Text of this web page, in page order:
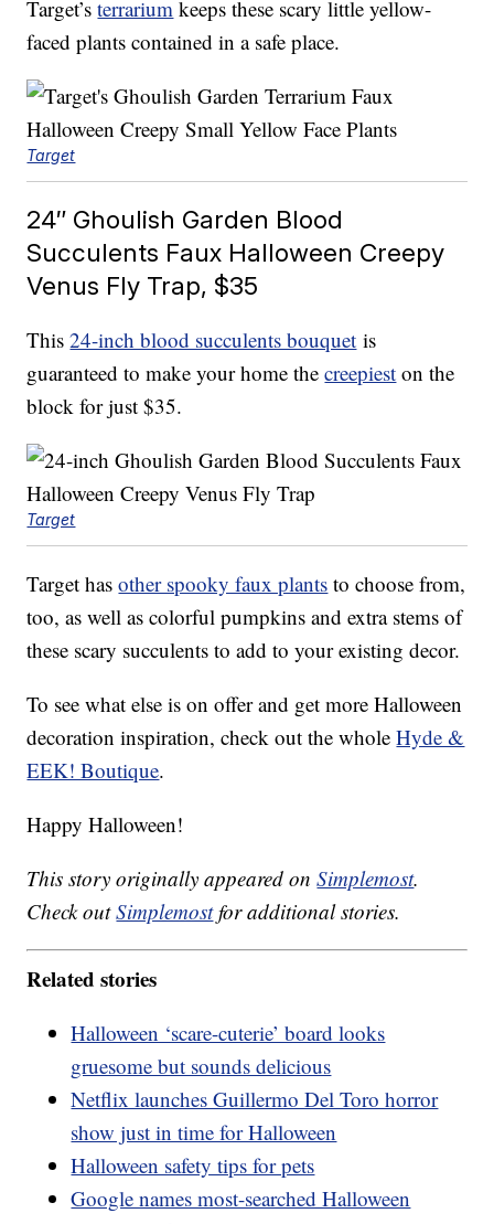
Target’sterrarium keeps these scary little yellow-
faced plants contained in a safe place.
Target
24″ Ghoulish Garden Blood
Succulents Faux Halloween Creepy
Venus Fly Trap, $35
This24-inch blood succulents bouquet is
guaranteed to make your home thecreepiest on the
block for just $35.
Target
Target hasother spooky faux plants to choose from,
too, as well as colorful pumpkins and extra stems of
these scary succulents to add to your existing decor.
To see what else is on offer and get more Halloween
decoration inspiration, check out the wholeHyde &
EEK! Boutique.
Happy Halloween!
This story originally appeared onSimplemost.
Check outSimplemostfor additional stories.
Related stories
Halloween ‘scare-cuterie’ board looks
gruesome but sounds delicious
Netflix launches Guillermo Del Toro horror
show just in time for Halloween
Halloween safety tips for pets
Google names most-searched Halloween